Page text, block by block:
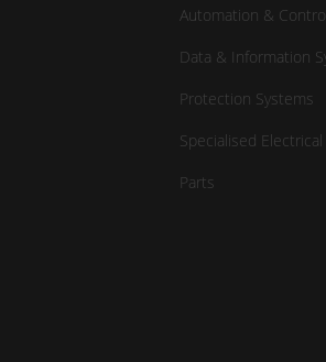
Automation &
Data & Information
Protection Systems
Specialised
Parts